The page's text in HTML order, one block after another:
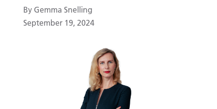
By Gemma Snelling
September 19, 2024